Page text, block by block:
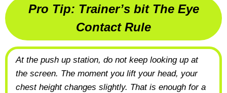
Pro Tip: Trainer’s bit The Eye
Contact Rule
At the push up station, do not keep looking up at
the screen. The moment you lift your head, your
chest height changes slightly. That is enough for a